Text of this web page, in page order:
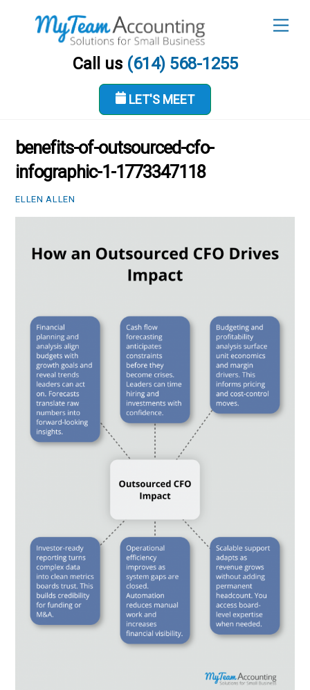
Call us (614) 568-1255
LET'S MEET
MARCH 12, 2026
benefits-of-outsourced-cfo-
infographic-1-1773347118
ELLEN ALLEN